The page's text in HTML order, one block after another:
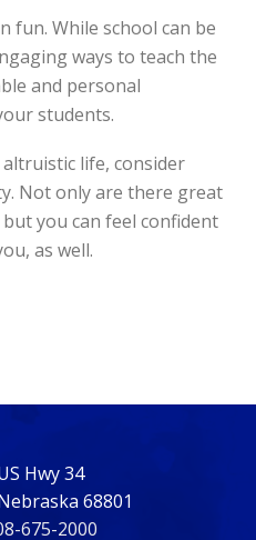
fun. While school can be
ways to teach the
and personal
students.
life, consider
Not only are there great
you can feel confident
as well.
Hwy 34
68801
675-2000